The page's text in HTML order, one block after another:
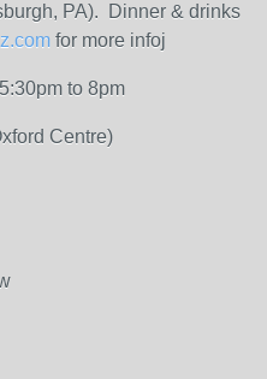
PA). Dinner & drinks
for more infoj
to 8pm
Centre)